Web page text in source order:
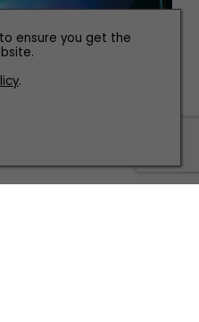
ensure you get the
.